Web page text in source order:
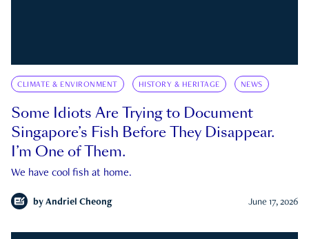
CLIMATE & ENVIRONMENT HISTORY & HERITAGE NEWS
Some Idiots Are Trying to Document
Singapore’s Fish Before They Disappear.
I’m One of Them.
We have cool fish at home.
by Andriel Cheong June 17, 2026